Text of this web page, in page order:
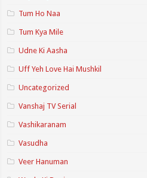
Tum Ho Naa
Tum Kya Mile
Udne Ki Aasha
Uff Yeh Love Hai Mushkil
Uncategorized
Vanshaj TV Serial
Vashikaranam
Vasudha
Veer Hanuman